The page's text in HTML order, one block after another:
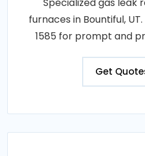
furnaces in Bountiful,
1585 for prompt and
Get